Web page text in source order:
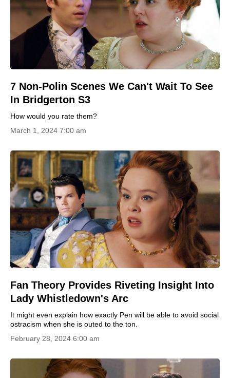
7 Non-Polin Scenes We Can't Wait To See
In Bridgerton S3
How would you rate them?
March 1, 2024 7:00 am
Fan Theory Provides Riveting Insight Into
Lady Whistledown's Arc
It might even explain how exactly Pen will be able to avoid social
ostracism when she is outed to the ton.
February 28, 2024 6:00 am